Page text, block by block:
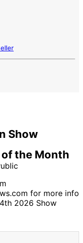
Show
the Month
for more info
2026 Show